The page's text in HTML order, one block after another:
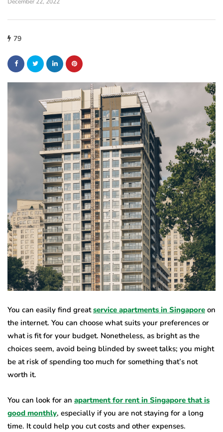
December 22, 2022
79
You can easily find greatservice apartments in Singapore on
the internet. You can choose what suits your preferences or
what is fit for your budget. Nonetheless, as bright as the
choices seem, avoid being blinded by sweet talks; you might
be at risk of spending too much for something that’s not
worth it.
You can look for an apartment for rent in Singapore that is
good monthly, especially if you are not staying for a long
time. It could help you cut costs and other expenses.